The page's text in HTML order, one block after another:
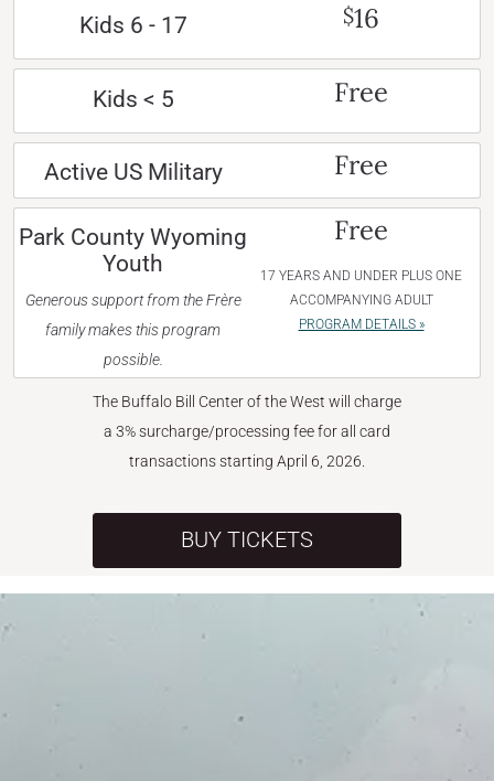
Kids 6 - 17 $16
Kids < 5 Free
Active US Military Free
Park County Wyoming
Youth
Generous support from the Frère
family makes this program
possible.
Free
17 YEARS AND UNDER PLUS ONE
ACCOMPANYING ADULT
PROGRAM DETAILS »
The Buffalo Bill Center of the West will charge
a 3% surcharge/processing fee for all card
transactions starting April 6, 2026.
BUY TICKETS